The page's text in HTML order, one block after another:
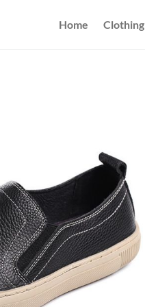
Home Clothing